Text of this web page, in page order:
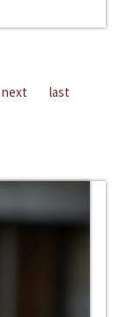
next last